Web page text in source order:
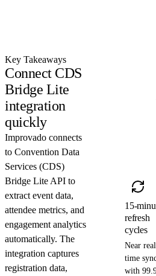
Key Takeaways
Connect CDS
Bridge Lite
integration
quickly
Improvado connects
to Convention Data
Services (CDS)
Bridge Lite API to
extract event data,
attendee metrics, and
engagement analytics
automatically. The
integration captures
registration data,
15-
refresh
cycles
Near
time
with